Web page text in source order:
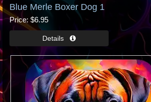
Blue Merle Boxer Dog 1
Price $6.95